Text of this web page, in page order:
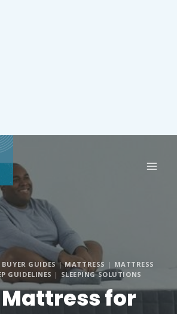
BUYER GUIDES|MATTRESS | MATTRESS
GUIDELINES | SLEEPING SOLUTIONS
for